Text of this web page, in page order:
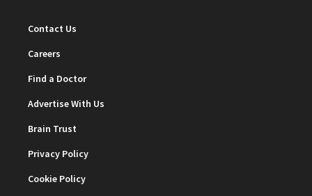
Contact Us
Careers
Find a Doctor
Advertise With Us
Brain Trust
Privacy Policy
Cookie Policy